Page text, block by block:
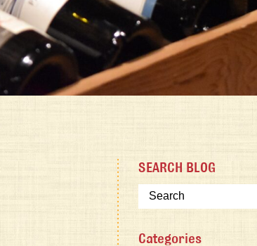
SEARCH BLOG
Categories